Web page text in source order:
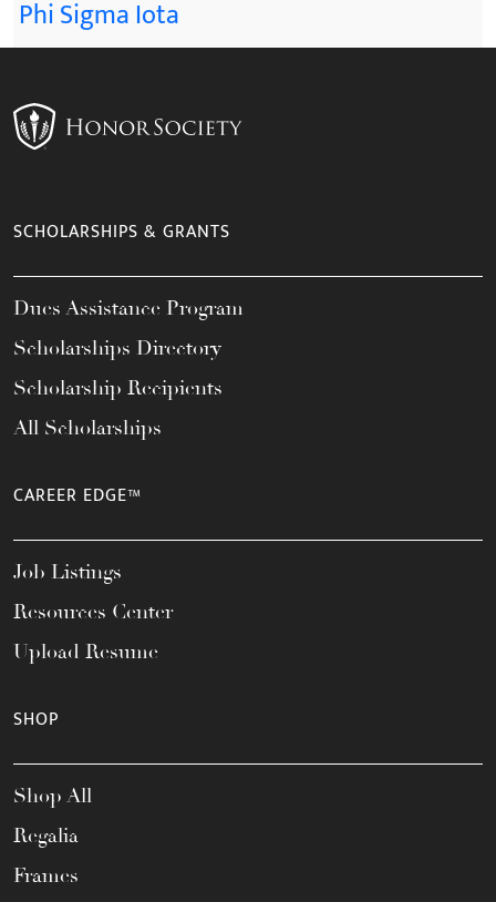
Phi Sigma Iota
SCHOLARSHIPS & GRANTS
Dues Assistance Program
Scholarships Directory
Scholarship Recipients
All Scholarships
CAREER EDGE™
Job Listings
Resources Center
Upload Resume
SHOP
Shop All
Regalia
Frames